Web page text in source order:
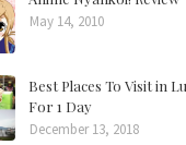
May 14, 2010
Best Places To Visit in
For 1 Day
December 13, 2018